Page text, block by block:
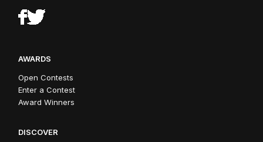
AWARDS
Open Contests
Enter a Contest
Award Winners
DISCOVER